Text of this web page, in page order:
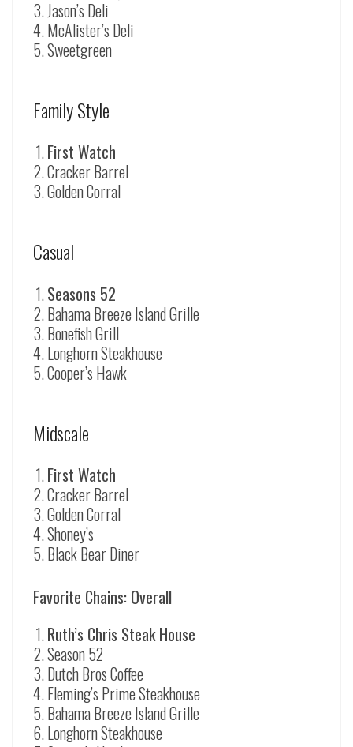
Jason’s Deli
McAlister’s Deli
Sweetgreen
Family Style
First Watch
Cracker Barrel
Golden Corral
Casual
Seasons 52
Bahama Breeze Island Grille
Bonefish Grill
Longhorn Steakhouse
Cooper’s Hawk
Midscale
First Watch
Cracker Barrel
Golden Corral
Shoney’s
Black Bear Diner
Favorite Chains: Overall
Ruth’s Chris Steak House
Season 52
Dutch Bros Coffee
Fleming’s Prime Steakhouse
Bahama Breeze Island Grille
Longhorn Steakhouse